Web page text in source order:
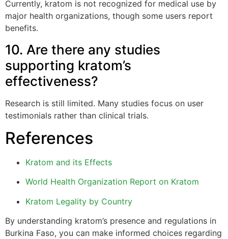
Currently, kratom is not recognized for medical use by
major health organizations, though some users report
benefits.
10. Are there any studies
supporting kratom’s
effectiveness?
Research is still limited. Many studies focus on user
testimonials rather than clinical trials.
References
Kratom and its Effects
World Health Organization Report on Kratom
Kratom Legality by Country
By understanding kratom’s presence and regulations in
Burkina Faso, you can make informed choices regarding